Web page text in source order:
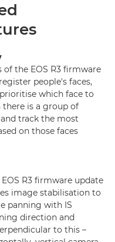
the EOS R3 firmware
people's faces,
which face to
there is a group of
track the most
on those faces
R3 firmware update
image stabilisation to
panning with IS
direction and
to this –